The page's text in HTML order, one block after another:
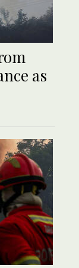
as